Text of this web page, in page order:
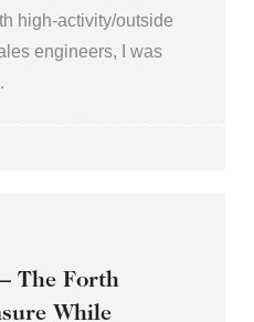
high-activity/outside
engineers, I was
The Forth
While